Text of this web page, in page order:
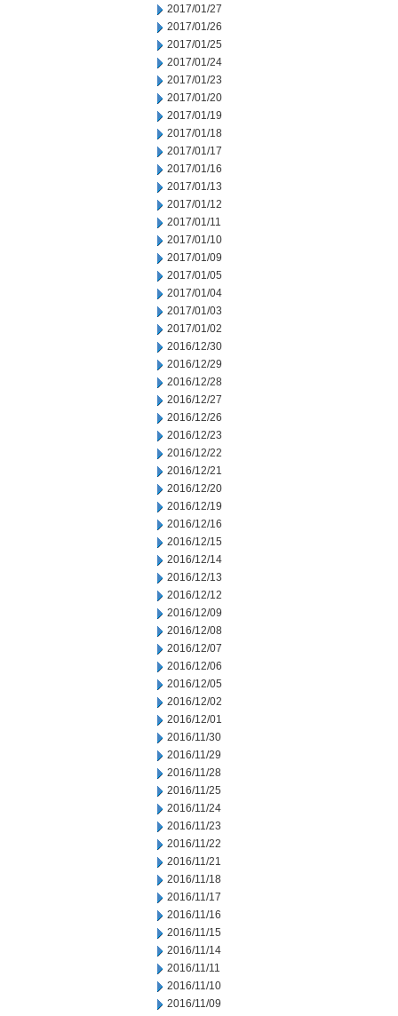
2017/01/27
2017/01/26
2017/01/25
2017/01/24
2017/01/23
2017/01/20
2017/01/19
2017/01/18
2017/01/17
2017/01/16
2017/01/13
2017/01/12
2017/01/11
2017/01/10
2017/01/09
2017/01/05
2017/01/04
2017/01/03
2017/01/02
2016/12/30
2016/12/29
2016/12/28
2016/12/27
2016/12/26
2016/12/23
2016/12/22
2016/12/21
2016/12/20
2016/12/19
2016/12/16
2016/12/15
2016/12/14
2016/12/13
2016/12/12
2016/12/09
2016/12/08
2016/12/07
2016/12/06
2016/12/05
2016/12/02
2016/12/01
2016/11/30
2016/11/29
2016/11/28
2016/11/25
2016/11/24
2016/11/23
2016/11/22
2016/11/21
2016/11/18
2016/11/17
2016/11/16
2016/11/15
2016/11/14
2016/11/11
2016/11/10
2016/11/09